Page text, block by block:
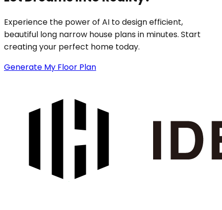
Experience the power of AI to design efficient,
beautiful long narrow house plans in minutes. Start
creating your perfect home today.
Generate My Floor Plan